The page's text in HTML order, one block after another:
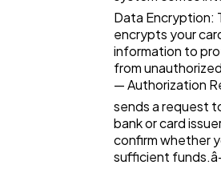
Mobile App
Technology
Ecommerce
Data Encryption:
encrypts your
information to
from
— Authorization
sends a request
bank or card
confirm whether
sufficient